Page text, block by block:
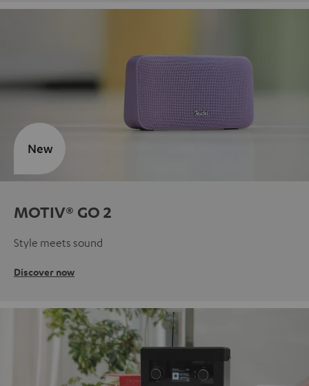
MOTIV® GO 2
Style meets sound
Discover now
New